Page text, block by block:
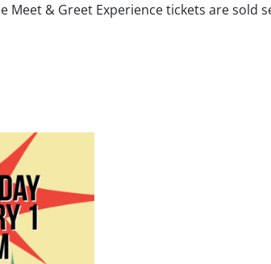
Meet & Greet Experience tickets are